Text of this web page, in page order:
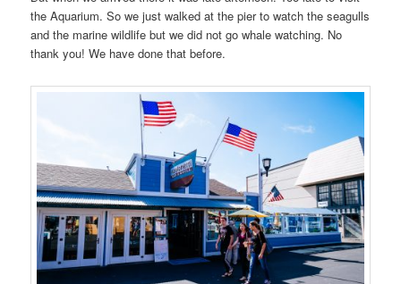
the Aquarium. So we just walked at the pier to watch the seagulls
and the marine wildlife but we did not go whale watching. No
thank you! We have done that before.